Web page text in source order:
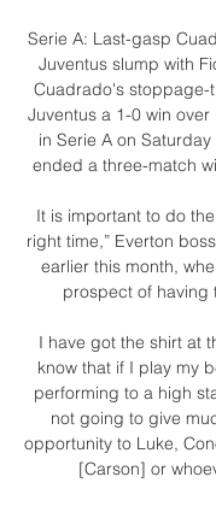
Serie A: Last-gasp
Juventus slump with
Cuadrado's stoppage-
Juventus a 1-0 win
in Serie A on
ended a three-match
It is important to do
right time,” Everton
earlier this month,
prospect of having
I have got the shirt at
know that if I play my
performing to a high
not going to give
opportunity to Luke,
[Carson] or